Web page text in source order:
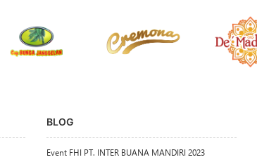
BLOG
Event FHI PT. INTER BUANA MANDIRI 2023